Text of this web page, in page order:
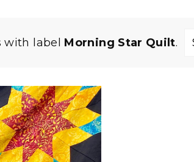
with label Morning Star Quilt.